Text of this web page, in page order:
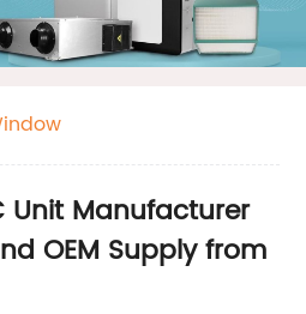
Unit Manufacturer
OEM Supply from